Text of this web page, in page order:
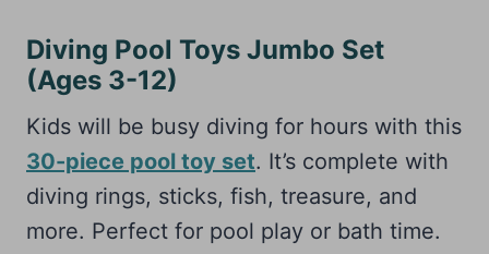
Diving Pool Toys Jumbo Set
(Ages 3-12)
Kids will be busy diving for hours with this
30-piece pool toy set. It’s complete with
diving rings, sticks, fish, treasure, and
more. Perfect for pool play or bath time.